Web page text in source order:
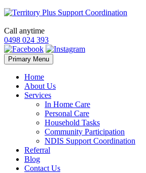
Call anytime
0498 024 393
Primary Menu Skip
to
Home
About Us
Services
In Home Care
Personal Care
Household Tasks
Community Participation
NDIS Support Coordination
Referral
Blog
Contact Us